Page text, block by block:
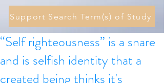
Support Search Term(s) of Study
“Self righteousness” is a snare
and is selfish identity that a
created being thinks it's